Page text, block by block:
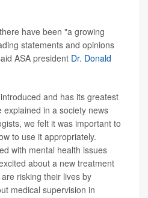
have been "a growing
statements and opinions
ASA president Dr. Donald
and has its greatest
in a society news
we felt it was important to
to use it appropriately.
with mental health issues
about a new treatment
risking their lives by
medical supervision in